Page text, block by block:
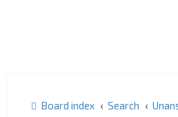
Board index Search